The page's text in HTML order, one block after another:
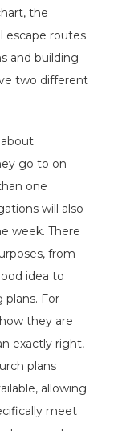
the
escape routes
and building
two different
go to on
one
will also
week. There
from
idea to
plans. For
they are
exactly right,
plans
allowing
meet